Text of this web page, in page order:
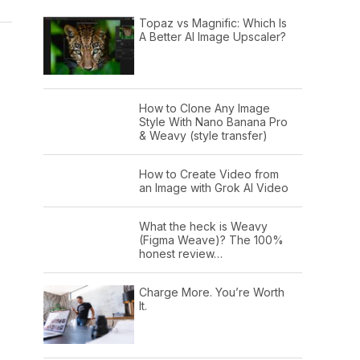
Topaz vs Magnific: Which Is
A Better AI Image Upscaler?
How to Clone Any Image
Style With Nano Banana Pro
& Weavy (style transfer)
How to Create Video from
an Image with Grok AI Video
What the heck is Weavy
(Figma Weave)? The 100%
honest review…
Charge More. You’re Worth
It.